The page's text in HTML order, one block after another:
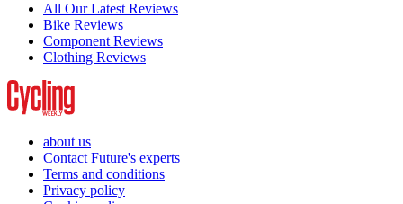
All Our Latest Reviews
Bike Reviews
Component Reviews
Clothing Reviews
about us
Contact Future's experts
Terms and conditions
Privacy policy